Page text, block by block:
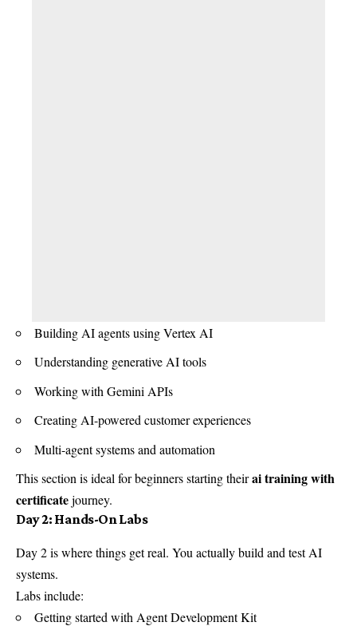
Building AI agents using Vertex AI
Understanding generative AI tools
Working with Gemini APIs
Creating AI-powered customer experiences
Multi-agent systems and automation
This section is ideal for beginners starting theirai training with
certificatejourney.
Day 2: Hands-On Labs
Day 2 is where things get real. You actually build and test AI
systems.
Labs include:
Getting started with Agent Development Kit